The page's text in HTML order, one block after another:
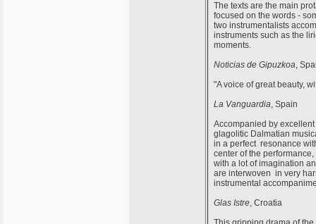
The texts are the main
focused on the words -
two instrumentalists
instruments such as the
moments.
Noticias de Gipuzkoa,
"A voice of great beauty,
La Vanguardia, Spain
Accompanied by
glagolitic Dalmatian
in a perfect resonance
center of the
with a lot of imagination
are interwoven in very
instrumental
Glas Istre, Croatia